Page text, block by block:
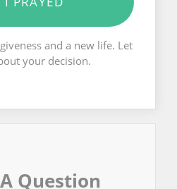
and a new life. Let
your decision.
Question